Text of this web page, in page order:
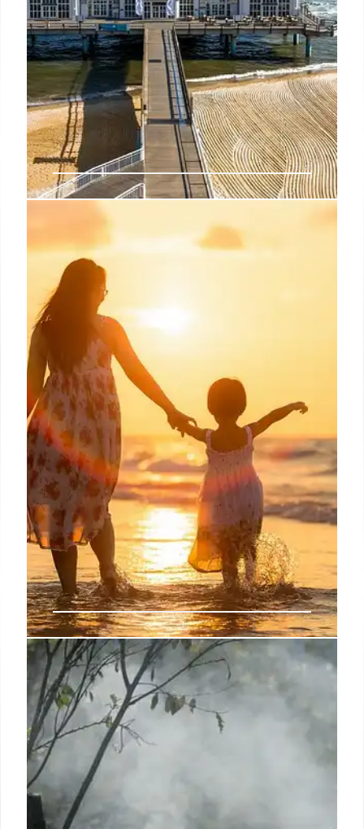
Bask in the Beauty of an Island
Paradise in the Maldives
Diners can view colorful fish, moray eels, and playful
dolphins through an acrylic dome as they dine on a
set lunch or dinner menu that features Asian-
influenced dishes that have dashes of inspiration
from around the globe.
Luke Yankee
Passport Magazine has always been a resource to
guide, inspire and encourage LGBTQ travelers and
their friends to discover deeper, richer and more
fulfilling experiences at home and around the world
through compelling story-telling online, in print, with
video and through live events.